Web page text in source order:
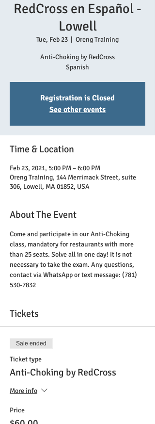
RedCross en Español -
Lowell
Tue, Feb 23 Oreng Training
Anti-Choking by RedCross
Spanish
Registration is Closed
See other events
Time & Location
Feb 23, 2021, 5:00 PM – 6:00 PM
Oreng Training, 144 Merrimack Street, suite
306, Lowell, MA 01852, USA
About The Event
Come and participate in our Anti-Choking
class, mandatory for restaurants with more
than 25 seats. Solve all in one day! It is not
necessary to take the exam. Any questions,
contact via WhatsApp or text message: (781)
530-7832
Tickets
Sale ended
Ticket type
Anti-Choking by RedCross
More info
Price